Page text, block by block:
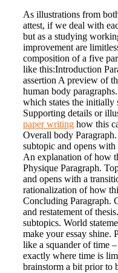
As illustrations from
attest, if we deal with
but as a studying
improvement are
composition of a five
like this:Introduction
assertion A preview of
human body
which states the initially
Supporting details or
paper writing how this
Overall body
subtopic and opens
An explanation of how
Physique Paragraph.
and opens with a
rationalization of how
Concluding Paragraph.
and restatement of
subtopics. World
make your essay shine.
like a squander of time
exactly where time is
brainstorm a bit prior to